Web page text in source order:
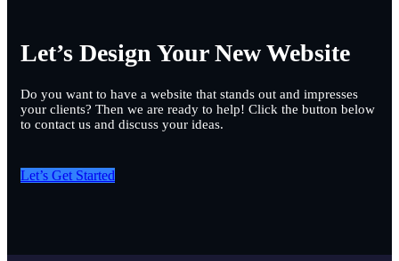
Let’s Design Your New Website
Do you want to have a website that stands out and impresses
your clients? Then we are ready to help! Click the button below
to contact us and discuss your ideas.
Let’s Get Started